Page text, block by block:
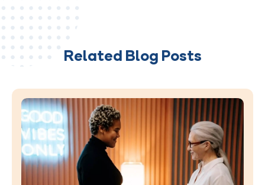
Related Blog Posts